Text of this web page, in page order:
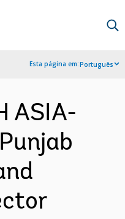
Esta página em:Português
ASIA-